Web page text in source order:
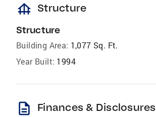
foundation Structure
Structure
Building Area: 1,077 Sq. Ft.
Year Built: 1994
description Finances & Disclosures